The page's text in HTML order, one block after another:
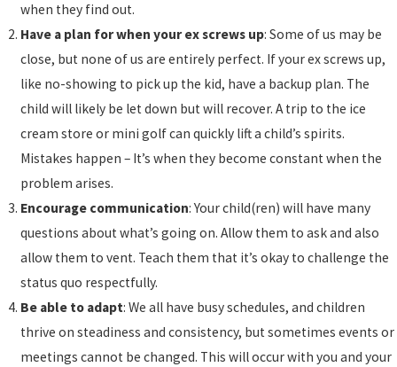
when they find out.
Have a plan for when your ex screws up: Some of us may be
close, but none of us are entirely perfect. If your ex screws up,
like no-showing to pick up the kid, have a backup plan. The
child will likely be let down but will recover. A trip to the ice
cream store or mini golf can quickly lift a child’s spirits.
Mistakes happen – It’s when they become constant when the
problem arises.
Encourage communication: Your child(ren) will have many
questions about what’s going on. Allow them to ask and also
allow them to vent. Teach them that it’s okay to challenge the
status quo respectfully.
Be able to adapt: We all have busy schedules, and children
thrive on steadiness and consistency, but sometimes events or
meetings cannot be changed. This will occur with you and your